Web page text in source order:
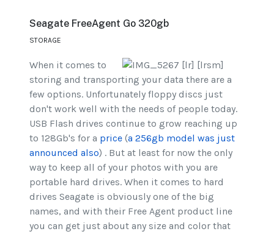
Seagate FreeAgent Go 320gb
STORAGE
When it comes to
storing and transporting your data there are a
few options. Unfortunately floppy discs just
don't work well with the needs of people today.
USB Flash drives continue to grow reaching up
to 128Gb's for a price (a 256gb model was just
announced also) . But at least for now the only
way to keep all of your photos with you are
portable hard drives. When it comes to hard
drives Seagate is obviously one of the big
names, and with their Free Agent product line
you can get just about any size and color that